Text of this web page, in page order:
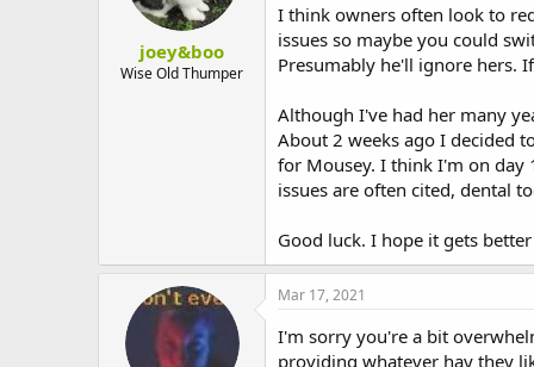
we've been out most of the day
twice- not to sound like a total
Also I'm so stressed out because
Food wise, they both have a
I realised quite soon after
the hay that the lady who
this hay is farm hay ( that's all I
gets up..oh my god...The hugest
I put them back in their 2 litter
sh**, I'm so scared of fly strike
do spend time with them in the
Please help, I am SO stressed
joey&boo
Wise Old Thumper
I think owners often look to
issues so maybe you could
Presumably he'll ignore hers.
Although I've had her many
About 2 weeks ago I decided
for Mousey. I think I'm on day
issues are often cited, dental
Good luck. I hope it gets better
Mar 17, 2021
I'm sorry you're a bit
providing whatever hay they